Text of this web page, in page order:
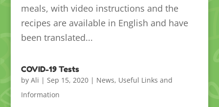
meals, with video instructions and the
recipes are available in English and have
been translated...
COVID-19 Tests
by Ali | Sep 15, 2020| News, Useful Links and
Information